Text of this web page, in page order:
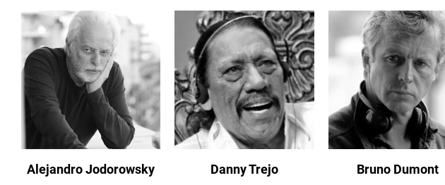
Alejandro Jodorowsky Danny Trejo Bruno Dumont